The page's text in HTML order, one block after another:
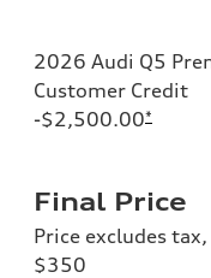
2026 Audi Q5
Customer Credit
-$2,500.00*
Final Price
Price excludes
$350